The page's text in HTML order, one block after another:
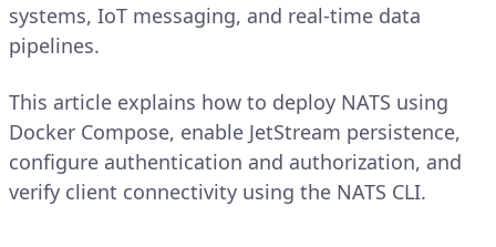
systems, IoT messaging, and real-time data
pipelines.
This article explains how to deploy NATS using
Docker Compose, enable JetStream persistence,
configure authentication and authorization, and
verify client connectivity using the NATS CLI.